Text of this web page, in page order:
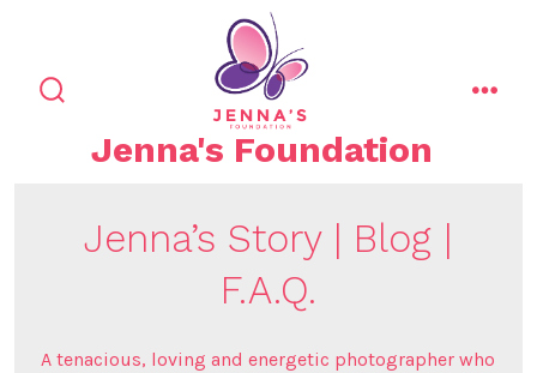
content
Jenna's Foundation
Jenna’s Story | Blog |
F.A.Q.
A tenacious, loving and energetic photographer who